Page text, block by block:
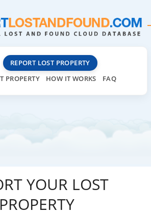
REPORT LOST PROPERTY
PROPERTY
HOW IT WORKS FAQ
YOUR LOST
PROPERTY